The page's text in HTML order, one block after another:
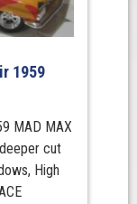
1959
MAD MAX
cut
High